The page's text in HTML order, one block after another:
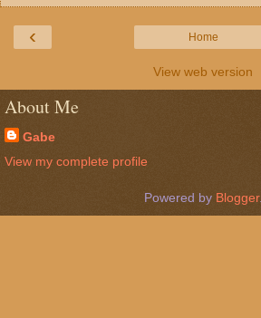
‹ Home
View web version
About Me
Gabe
View my complete profile
Powered by Blogger.